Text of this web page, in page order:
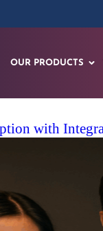
OUR PRODUCTS
with